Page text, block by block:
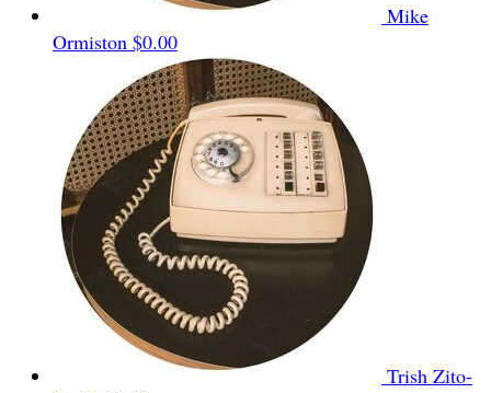
Mike
Ormiston $0.00
Trish Zito-